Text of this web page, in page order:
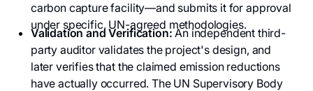
carbon capture facility—and submits it for approval
under specific, UN-agreed methodologies.
Validation and Verification:An independent third-
party auditor validates the project's design, and
later verifies that the claimed emission reductions
have actually occurred. The UN Supervisory Body